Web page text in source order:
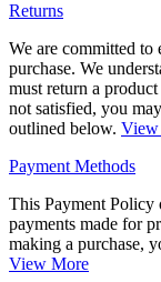
Returns
We are committed
purchase. We
must return a
not satisfied, you
outlined below.
Payment Methods
This Payment Policy
payments made for
making a purchase,
View More